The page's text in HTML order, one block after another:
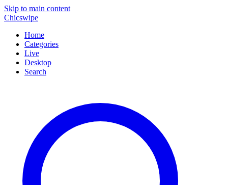
Skip to main content
Chicswipe
Home
Categories
Live
Desktop
Search